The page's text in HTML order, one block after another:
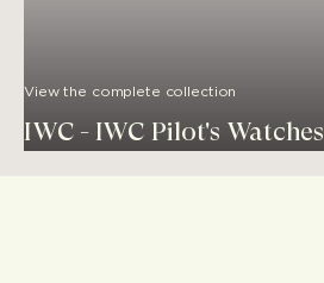
View the complete collection
IWC - IWC Pilot's Watches